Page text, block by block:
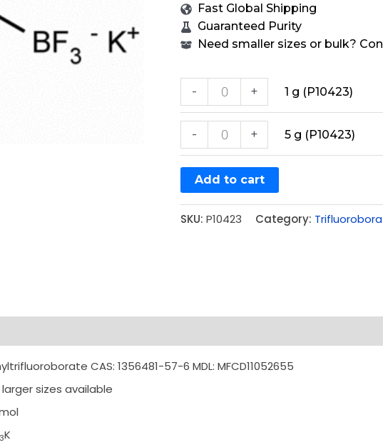
Fast Global Shipping
Guaranteed Purity
Need smaller sizes or bulk?
- + 1 g (P10423)
- + 5 g (P10423)
Add to cart
SKU: P10423 Category:
CAS: 1356481-57-6 MDL: MFCD11052655
larger sizes available
3K